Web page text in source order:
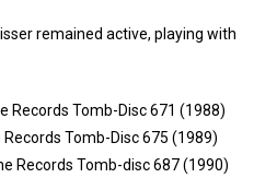
remained active, playing with
Records Tomb-Disc 671 (1988)
Tomb-Disc 675 (1989)
Records Tomb-disc 687 (1990)